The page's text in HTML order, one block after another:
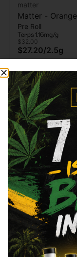
matter
Matter -
5pk - Pre Roll -
Pre Roll
Terps 1.16mg/g
$32.00
$27.20/2.5g
Type
Sativa
THC
Add to
Similar top
Frass Box